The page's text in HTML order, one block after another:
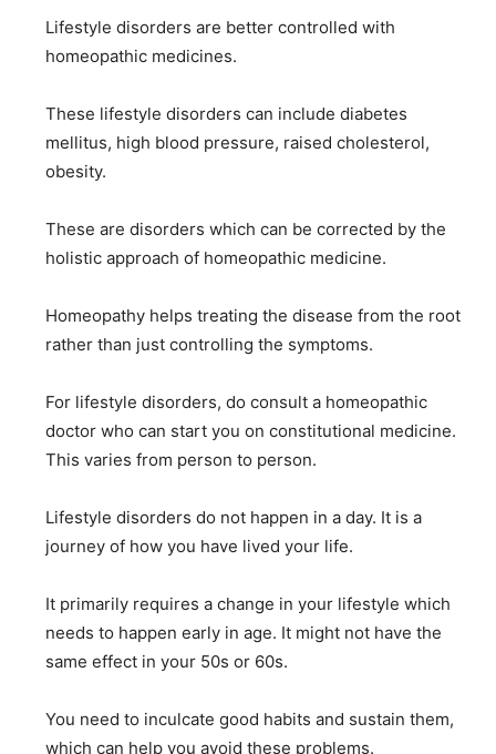
Lifestyle disorders are better controlled with
homeopathic medicines.
These lifestyle disorders can include diabetes
mellitus, high blood pressure, raised cholesterol,
obesity.
These are disorders which can be corrected by the
holistic approach of homeopathic medicine.
Homeopathy helps treating the disease from the root
rather than just controlling the symptoms.
For lifestyle disorders, do consult a homeopathic
doctor who can start you on constitutional medicine.
This varies from person to person.
Lifestyle disorders do not happen in a day. It is a
journey of how you have lived your life.
It primarily requires a change in your lifestyle which
needs to happen early in age. It might not have the
same effect in your 50s or 60s.
You need to inculcate good habits and sustain them,
which can help you avoid these problems.